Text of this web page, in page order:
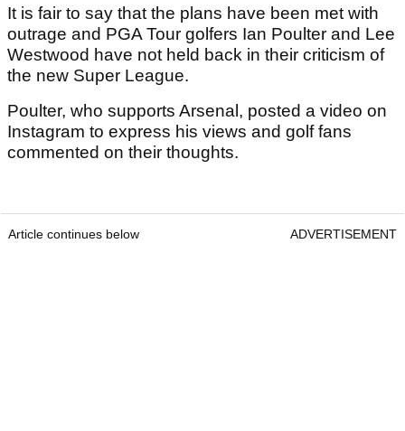
It is fair to say that the plans have been met with
outrage and PGA Tour golfers Ian Poulter and Lee
Westwood have not held back in their criticism of
the new Super League.
Poulter, who supports Arsenal, posted a video on
Instagram to express his views and golf fans
commented on their thoughts.
Article continues below ADVERTISEMENT